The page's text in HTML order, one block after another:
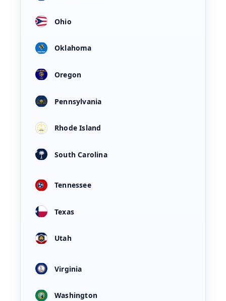
Ohio
Oklahoma
Oregon
Pennsylvania
Rhode Island
South Carolina
Tennessee
Texas
Utah
Virginia
Washington